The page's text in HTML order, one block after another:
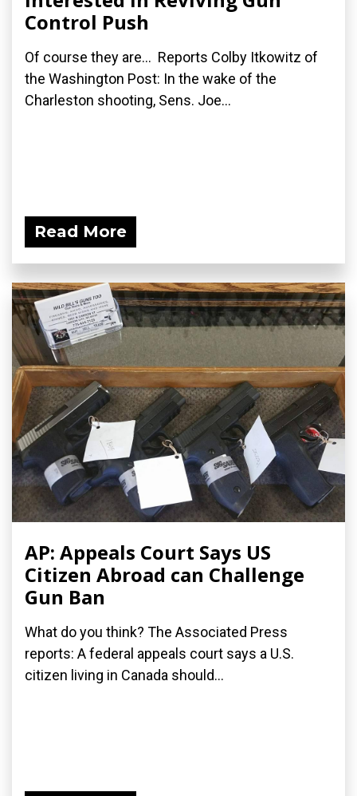
Control Push
Of course they are... Reports Colby Itkowitz of
the Washington Post: In the wake of the
Charleston shooting, Sens. Joe...
Read More
AP: Appeals Court Says US
Citizen Abroad can Challenge
Gun Ban
What do you think? The Associated Press
reports: A federal appeals court says a U.S.
citizen living in Canada should...